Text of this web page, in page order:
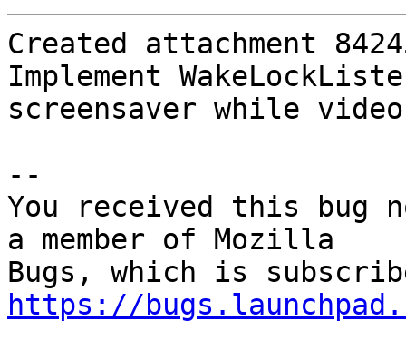
Created attachment
Implement
screensaver while
--
You received this bug
a member of Mozilla
https://